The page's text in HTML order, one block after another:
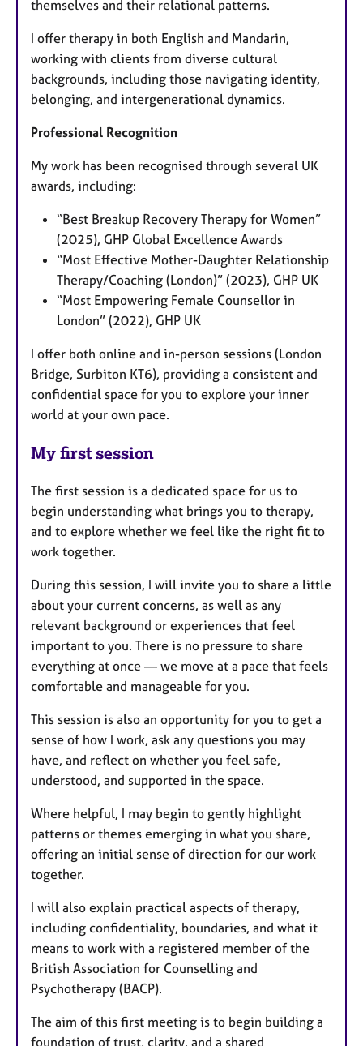
themselves and their relational patterns.
I offer therapy in both English and Mandarin,
working with clients from diverse cultural
backgrounds, including those navigating identity,
belonging, and intergenerational dynamics.
Professional Recognition
My work has been recognised through several UK
awards, including:
“Best Breakup Recovery Therapy for Women”
(2025), GHP Global Excellence Awards
“Most Effective Mother-Daughter Relationship
Therapy/Coaching (London)” (2023), GHP UK
“Most Empowering Female Counsellor in
London” (2022), GHP UK
I offer both online and in-person sessions (London
Bridge, Surbiton KT6), providing a consistent and
confidential space for you to explore your inner
world at your own pace.
My first session
The first session is a dedicated space for us to
begin understanding what brings you to therapy,
and to explore whether we feel like the right fit to
work together.
During this session, I will invite you to share a little
about your current concerns, as well as any
relevant background or experiences that feel
important to you. There is no pressure to share
everything at once — we move at a pace that feels
comfortable and manageable for you.
This session is also an opportunity for you to get a
sense of how I work, ask any questions you may
have, and reflect on whether you feel safe,
understood, and supported in the space.
Where helpful, I may begin to gently highlight
patterns or themes emerging in what you share,
offering an initial sense of direction for our work
together.
I will also explain practical aspects of therapy,
including confidentiality, boundaries, and what it
means to work with a registered member of the
British Association for Counselling and
Psychotherapy (BACP).
The aim of this first meeting is to begin building a
foundation of trust, clarity, and a shared